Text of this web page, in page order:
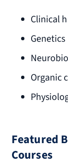
Clinical
Genetics
Organic
Featured
Courses